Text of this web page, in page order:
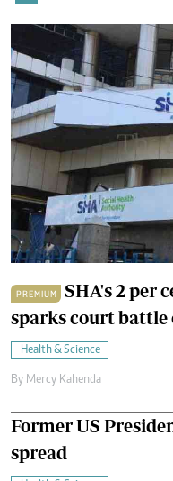
PREMIUM
SHA's 2 per
sparks court
Health & Science
By Mercy Kahenda
Former US
spread